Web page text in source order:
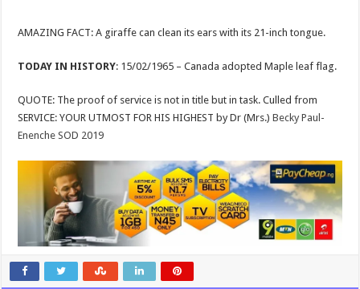
AMAZING FACT: A giraffe can clean its ears with its 21-inch tongue.
TODAY IN HISTORY: 15/02/1965 – Canada adopted Maple leaf flag.
QUOTE: The proof of service is not in title but in task. Culled from
SERVICE: YOUR UTMOST FOR HIS HIGHEST by Dr (Mrs.)Becky Paul-
Enenche SOD 2019